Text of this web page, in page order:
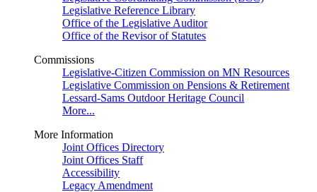
Legislative Reference Library
Office of the Legislative Auditor
Office of the Revisor of Statutes
Commissions
Legislative-Citizen Commission on MN Resources
Legislative Commission on Pensions & Retirement
Lessard-Sams Outdoor Heritage Council
More...
More Information
Joint Offices Directory
Joint Offices Staff
Accessibility
Legacy Amendment